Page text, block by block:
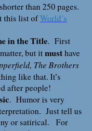
than 250 pages.
this list ofWorld’s
in the Title. First
but itmusthave
The Brothers
like that. It’s
after people!
. Humor is very
Just tell us
or satirical. For